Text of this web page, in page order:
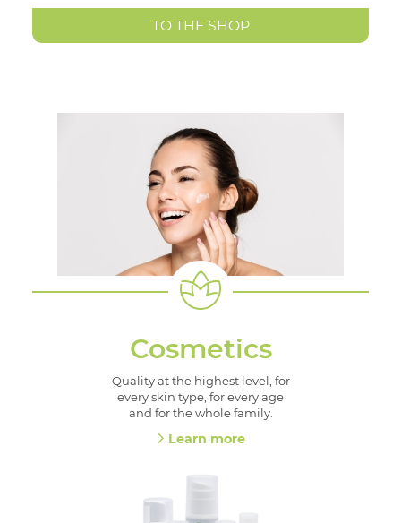
TO THE SHOP
Cosmetics
Quality at the highest level, for
every skin type, for every age
and for the whole family.
Learn more